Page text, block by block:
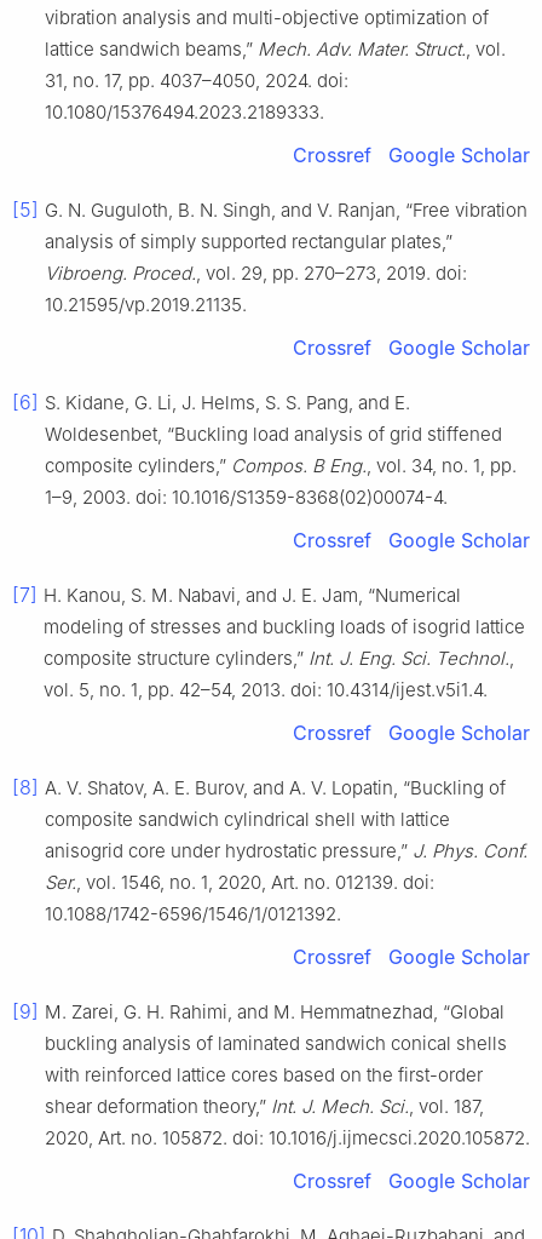
vibration analysis and multi-objective optimization of
lattice sandwich beams,” Mech. Adv. Mater. Struct., vol.
31, no. 17, pp. 4037–4050, 2024. doi:
10.1080/15376494.2023.2189333.
Crossref Google Scholar
[5] G. N. Guguloth, B. N. Singh, and V. Ranjan, “Free vibration
analysis of simply supported rectangular plates,”
Vibroeng. Proced., vol. 29, pp. 270–273, 2019. doi:
10.21595/vp.2019.21135.
Crossref Google Scholar
[6] S. Kidane, G. Li, J. Helms, S. S. Pang, and E.
Woldesenbet, “Buckling load analysis of grid stiffened
composite cylinders,” Compos. B Eng., vol. 34, no. 1, pp.
1–9, 2003. doi: 10.1016/S1359-8368(02)00074-4.
Crossref Google Scholar
[7] H. Kanou, S. M. Nabavi, and J. E. Jam, “Numerical
modeling of stresses and buckling loads of isogrid lattice
composite structure cylinders,” Int. J. Eng. Sci. Technol.,
vol. 5, no. 1, pp. 42–54, 2013. doi: 10.4314/ijest.v5i1.4.
Crossref Google Scholar
[8] A. V. Shatov, A. E. Burov, and A. V. Lopatin, “Buckling of
composite sandwich cylindrical shell with lattice
anisogrid core under hydrostatic pressure,” J. Phys. Conf.
Ser., vol. 1546, no. 1, 2020, Art. no. 012139. doi:
10.1088/1742-6596/1546/1/0121392.
Crossref Google Scholar
[9] M. Zarei, G. H. Rahimi, and M. Hemmatnezhad, “Global
buckling analysis of laminated sandwich conical shells
with reinforced lattice cores based on the first-order
shear deformation theory,” Int. J. Mech. Sci., vol. 187,
2020, Art. no. 105872. doi: 10.1016/j.ijmecsci.2020.105872.
Crossref Google Scholar